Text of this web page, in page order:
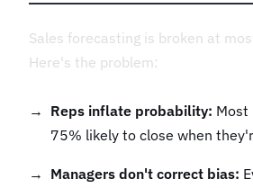
Sales forecasting is broken at
Here's the problem:
Reps inflate probability: Most
75% likely to close when
Managers don't correct bias: